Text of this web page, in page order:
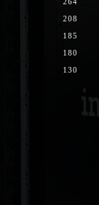
208
185
180
130